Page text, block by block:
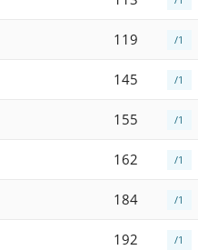
119 /1
145 /1
155 /1
162 /1
184 /1
192 /1